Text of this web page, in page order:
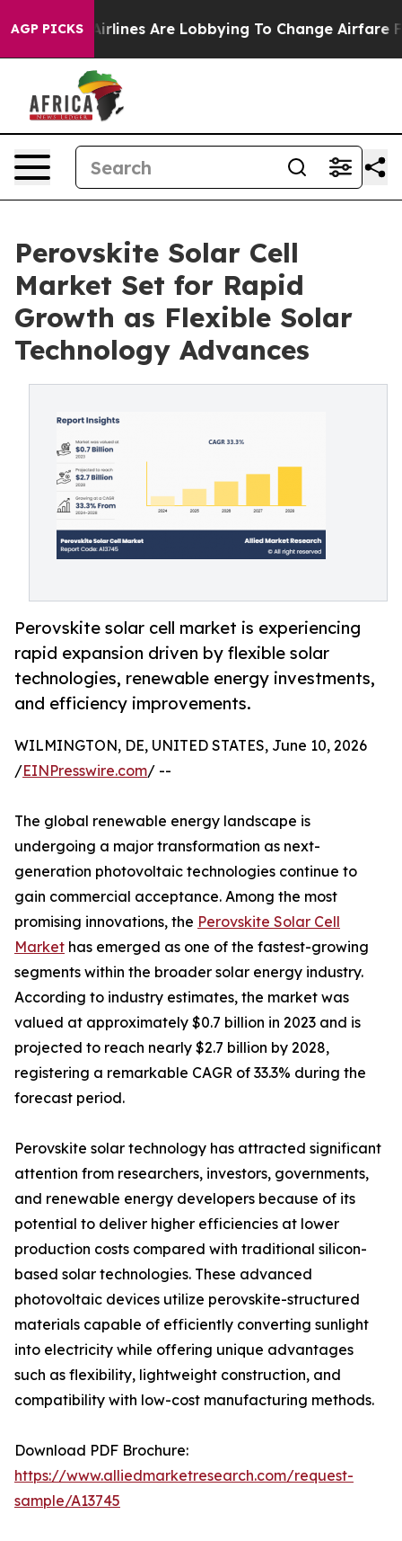
AGP PICKS
Are Lobbying To Change Airfare Font Sizes. It’s
Perovskite Solar Cell
Market Set for Rapid
Growth as Flexible Solar
Technology Advances
Perovskite solar cell market is experiencing
rapid expansion driven by flexible solar
technologies, renewable energy investments,
and efficiency improvements.
WILMINGTON, DE, UNITED STATES, June 10, 2026
/EINPresswire.com/ --
The global renewable energy landscape is
undergoing a major transformation as next-
generation photovoltaic technologies continue to
gain commercial acceptance. Among the most
promising innovations, the Perovskite Solar Cell
Market has emerged as one of the fastest-growing
segments within the broader solar energy industry.
According to industry estimates, the market was
valued at approximately $0.7 billion in 2023 and is
projected to reach nearly $2.7 billion by 2028,
registering a remarkable CAGR of 33.3% during the
forecast period.
Perovskite solar technology has attracted significant
attention from researchers, investors, governments,
and renewable energy developers because of its
potential to deliver higher efficiencies at lower
production costs compared with traditional silicon-
based solar technologies. These advanced
photovoltaic devices utilize perovskite-structured
materials capable of efficiently converting sunlight
into electricity while offering unique advantages
such as flexibility, lightweight construction, and
compatibility with low-cost manufacturing methods.
Download PDF Brochure:
https://www.alliedmarketresearch.com/request-
sample/A13745